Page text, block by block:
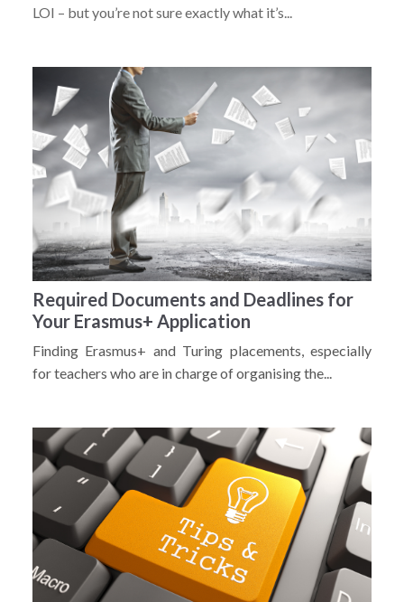
LOI – but you’re not sure exactly what it’s...
Required Documents and Deadlines for
Your Erasmus+ Application
Finding Erasmus+ and Turing placements, especially
for teachers who are in charge of organising the...